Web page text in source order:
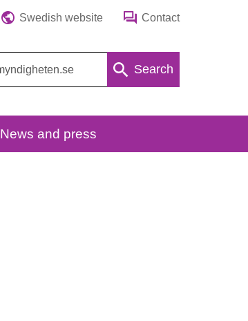
Swedish website Contact
Search
News and press